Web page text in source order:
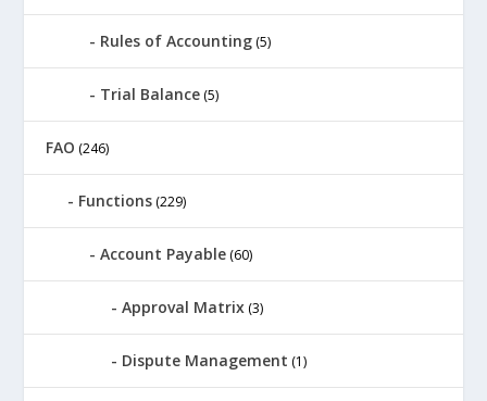
Rules of Accounting (5)
Trial Balance (5)
FAO (246)
Functions (229)
Account Payable (60)
Approval Matrix (3)
Dispute Management (1)